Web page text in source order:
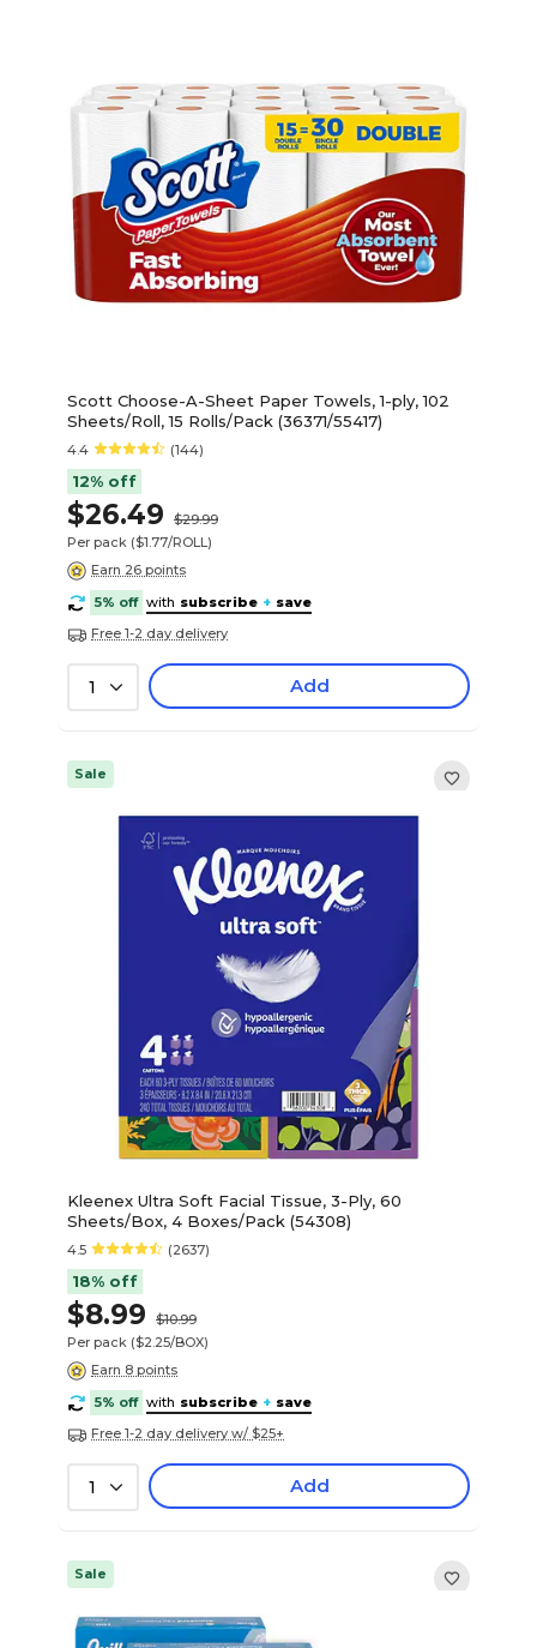
Scott Choose-A-Sheet Paper Towels, 1-ply, 102
Sheets/Roll, 15 Rolls/Pack (36371/55417)
4.4 (144)
12% off
$26.49
$29.99
Per pack ($1.77/ROLL)
Earn 26 points
5% off with subscribe + save
Free 1-2 day delivery
1 Add
Sale
Kleenex Ultra Soft Facial Tissue, 3-Ply, 60
Sheets/Box, 4 Boxes/Pack (54308)
4.5 (2637)
18% off
$8.99
$10.99
Per pack ($2.25/BOX)
Earn 8 points
5% off with subscribe + save
Free 1-2 day delivery w/ $25+
1 Add
Sale